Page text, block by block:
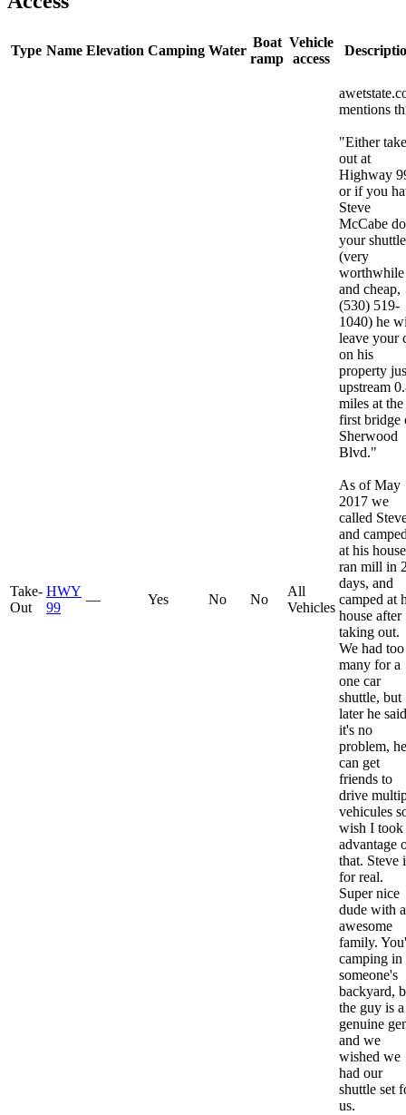
Type Name Elevation Camping Water
Boat
ramp
Vehicle
access
Take-
Out
HWY
99
— Yes No No
All
Vehicles
mentions
"Either take
out at
Highway
or if you
Steve
McCabe do
your shuttle
(very
worthwhile
and cheap,
(530) 519-
1040) he
leave your
on his
property
upstream
miles at the
first bridge
Sherwood
Blvd."
As of May
2017 we
called
and
at his
ran mill in
days, and
camped at
house after
taking out.
We had too
many for a
one car
shuttle, but
later he said
it's no
problem, he
can get
friends to
drive
vehicules
wish I took
advantage
that. Steve
for real.
Super nice
dude with
awesome
family.
camping in
someone's
backyard,
the guy is a
genuine
and we
wished we
had our
shuttle set
us.